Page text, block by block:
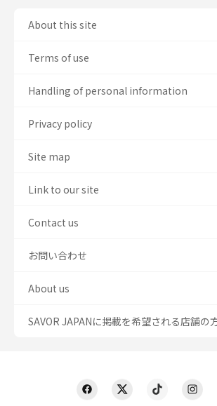
About this site
Terms of use
Handling of personal information
Privacy policy
Site map
Link to our site
Contact us
お問い合わせ
About us
SAVOR JAPANに掲載を希望される店舗の